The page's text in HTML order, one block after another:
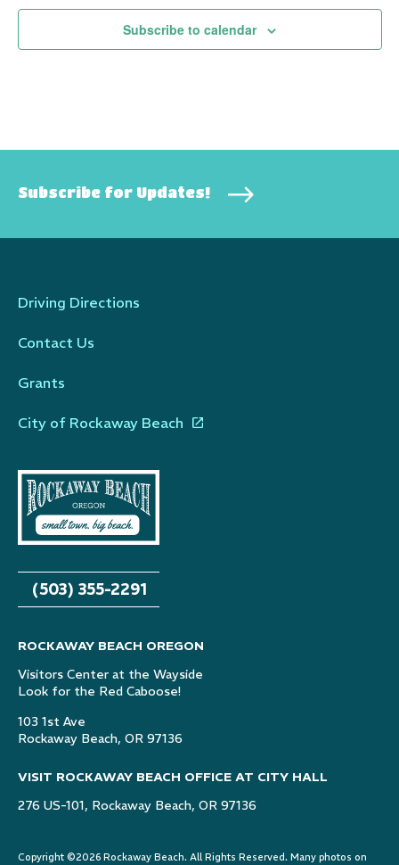
Subscribe to calendar
Subscribe for Updates!
Driving Directions
Contact Us
Grants
City of Rockaway Beach
(503) 355-2291
ROCKAWAY BEACH OREGON
Visitors Center at the Wayside
Look for the Red Caboose!
103 1st Ave
Rockaway Beach, OR 97136
VISIT ROCKAWAY BEACH OFFICE AT CITY HALL
276 US-101, Rockaway Beach, OR 97136
Copyright ©2026 Rockaway Beach. All Rights Reserved. Many photos on